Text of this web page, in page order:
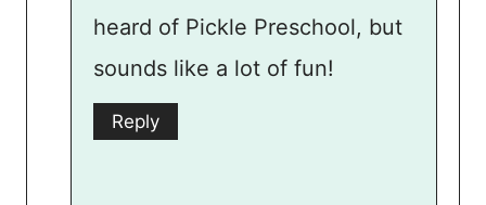
heard of Pickle Preschool, but
sounds like a lot of fun!
Reply